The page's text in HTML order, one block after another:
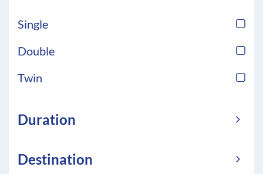
Single
Double
Twin
Duration
Destination